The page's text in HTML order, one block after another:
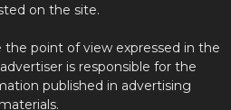
on the site.
point of view expressed in the
is responsible for the
published in advertising
materials.